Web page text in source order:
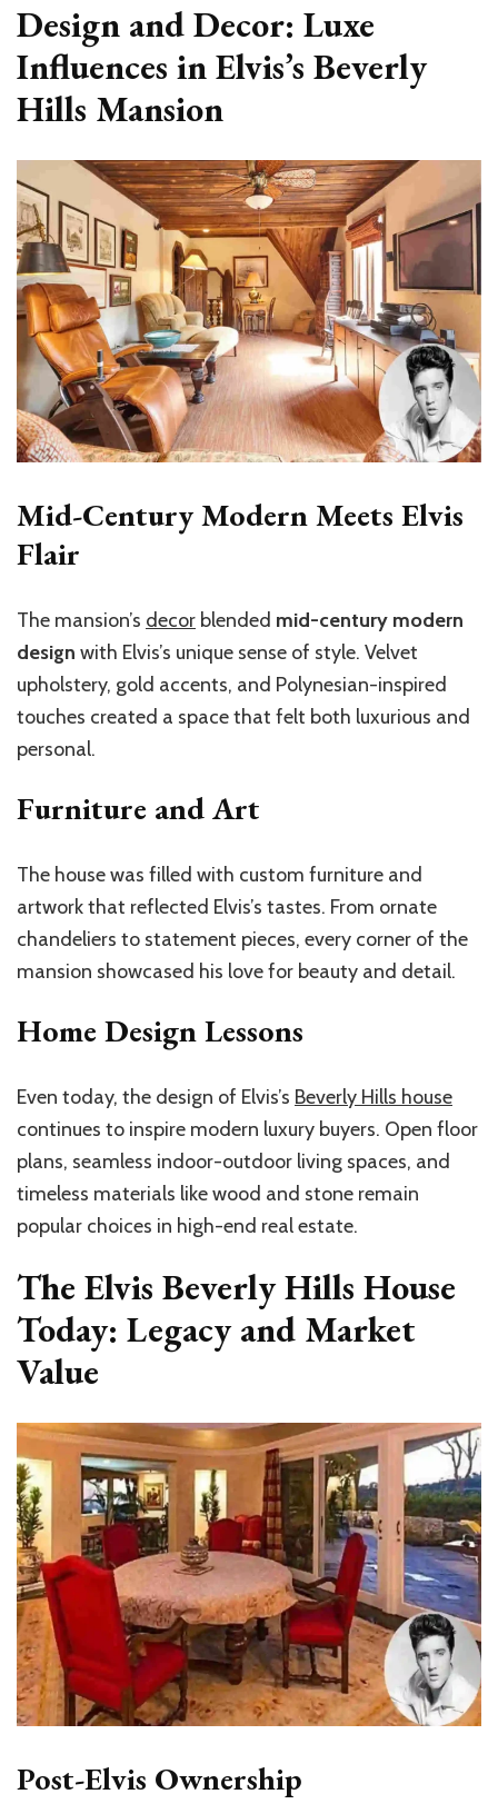
Design and Decor: Luxe
Influences in Elvis’s Beverly
Hills Mansion
Mid-Century Modern Meets Elvis
Flair
The mansion’s decor blended mid-century modern
design with Elvis’s unique sense of style. Velvet
upholstery, gold accents, and Polynesian-inspired
touches created a space that felt both luxurious and
personal.
Furniture and Art
The house was filled with custom furniture and
artwork that reflected Elvis’s tastes. From ornate
chandeliers to statement pieces, every corner of the
mansion showcased his love for beauty and detail.
Home Design Lessons
Even today, the design of Elvis’s Beverly Hills house
continues to inspire modern luxury buyers. Open floor
plans, seamless indoor-outdoor living spaces, and
timeless materials like wood and stone remain
popular choices in high-end real estate.
The Elvis Beverly Hills House
Today: Legacy and Market
Value
Post-Elvis Ownership